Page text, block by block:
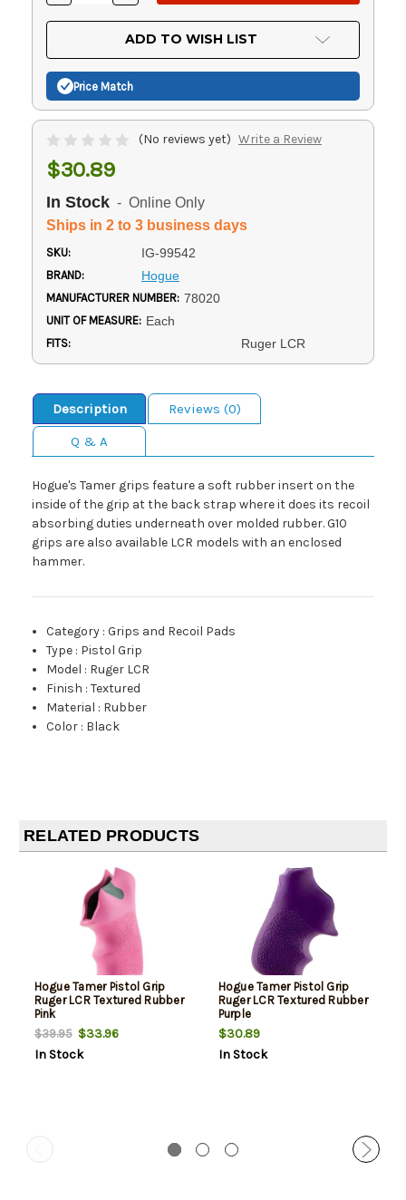
OF
UNDEFINED
OF
UNDEFINED
ADD TO WISH LIST
Price Match
(No reviews yet) Write a Review
$30.89
In Stock - Online Only
Ships in 2 to 3 business days
SKU: IG-99542
BRAND: Hogue
MANUFACTURER NUMBER: 78020
UNIT OF MEASURE: Each
FITS: Ruger LCR
Description
Reviews (0)
Q & A
Hogue's Tamer grips feature a soft rubber insert on the
inside of the grip at the back strap where it does its recoil
absorbing duties underneath over molded rubber. G10
grips are also available LCR models with an enclosed
hammer.
Category :Grips and Recoil Pads
Type : Pistol Grip
Model : Ruger LCR
Finish :Textured
Material : Rubber
Color : Black
RELATED PRODUCTS
Hogue Tamer Pistol Grip
Ruger LCR Textured Rubber
Pink
$39.95$33.96
In Stock
Hogue Tamer Pistol Grip
Ruger LCR Textured Rubber
Purple
$30.89
In Stock